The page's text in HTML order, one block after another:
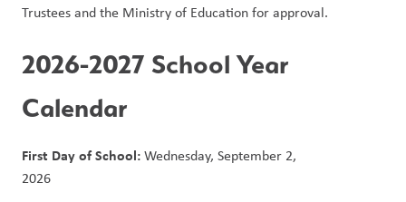
Trustees and the Ministry of Education for approval.
2026-2027 School Year
Calendar
First Day of School: Wednesday, September 2,
2026